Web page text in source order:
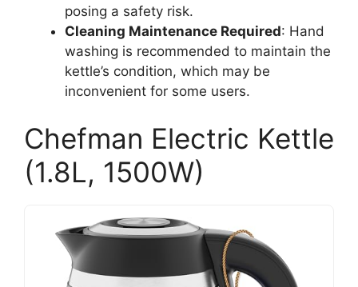
posing a safety risk.
Cleaning Maintenance Required: Hand
washing is recommended to maintain the
kettle’s condition, which may be
inconvenient for some users.
Chefman Electric Kettle
(1.8L, 1500W)